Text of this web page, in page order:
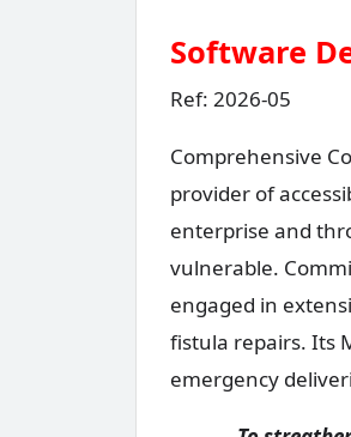
Software
Ref: 2026-05
Comprehensive
provider of
enterprise and
vulnerable.
engaged in
fistula repairs. Its
emergency